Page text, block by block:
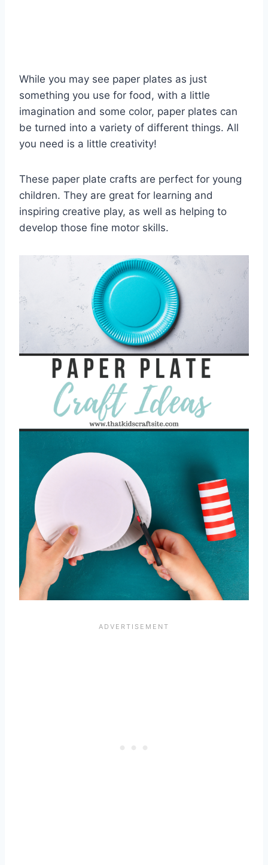
While you may see paper plates as just
something you use for food, with a little
imagination and some color, paper plates can
be turned into a variety of different things. All
you need is a little creativity!
These paper plate crafts are perfect for young
children. They are great for learning and
inspiring creative play, as well as helping to
develop those fine motor skills.